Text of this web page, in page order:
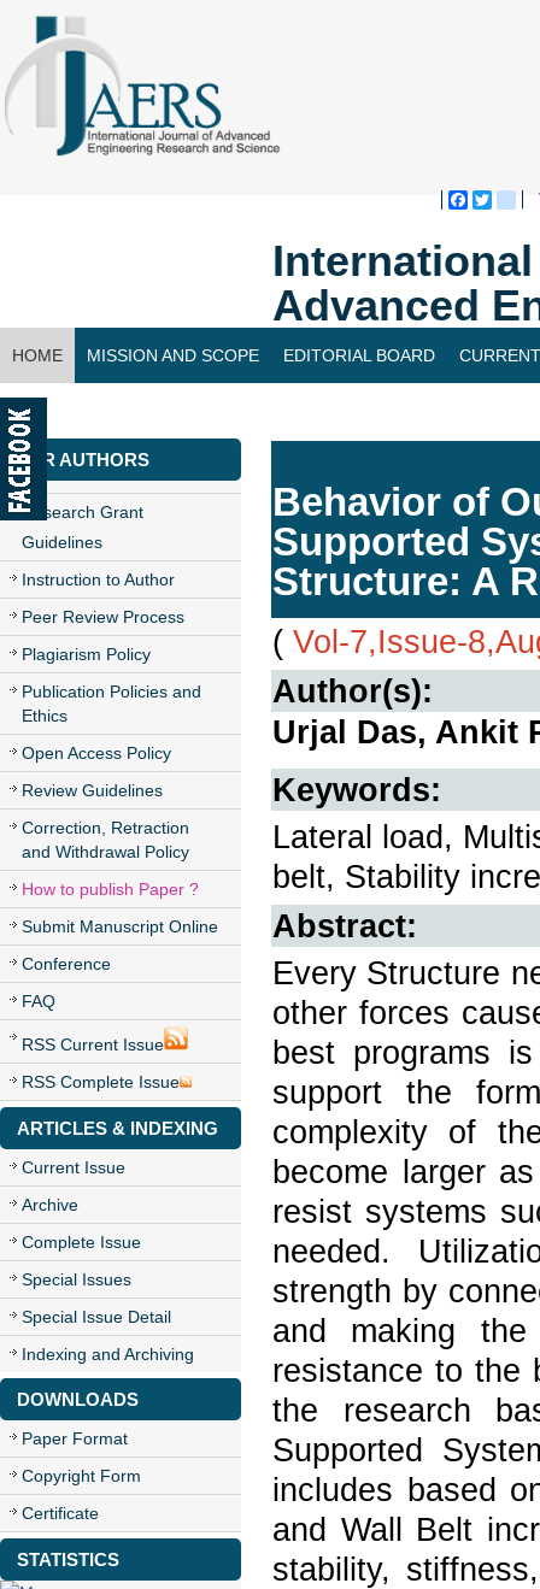
Advanced
HOME MISSION AND SCOPE EDITORIAL BOARD
CONTACT US
FOR AUTHORS
Research Grant
Guidelines
Instruction to Author
Peer Review Process
Plagiarism Policy
Publication Policies and
Ethics
Open Access Policy
Review Guidelines
Correction, Retraction
and Withdrawal Policy
How to publish Paper ?
Submit Manuscript Online
Conference
FAQ
RSS Current Issue
RSS Complete Issue
ARTICLES & INDEXING
Current Issue
Archive
Complete Issue
Special Issues
Special Issue Detail
Indexing and Archiving
DOWNLOADS
Paper Format
Copyright Form
Certificate
STATISTICS
Behavior of
Supported
Structure: A
( Vol-7,Issue-
Author(s):
Urjal Das, Ankit
Keywords:
Lateral load,
belt, Stability
Abstract:
Every Structure
other forces
best programs
support the
complexity of
become larger
resist systems
needed.
strength by
and making
resistance to the
the research
Supported
includes based
and Wall Belt
stability,